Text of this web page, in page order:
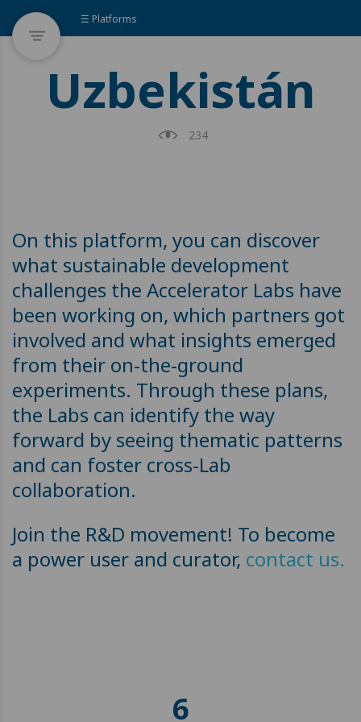
☰ Platforms
Uzbekistán
234
On this platform, you can discover
what sustainable development
challenges the Accelerator Labs have
been working on, which partners got
involved and what insights emerged
from their on-the-ground
experiments. Through these plans,
the Labs can identify the way
forward by seeing thematic patterns
and can foster cross-Lab
collaboration.
Join the R&D movement! To become
a power user and curator, contact us.
6